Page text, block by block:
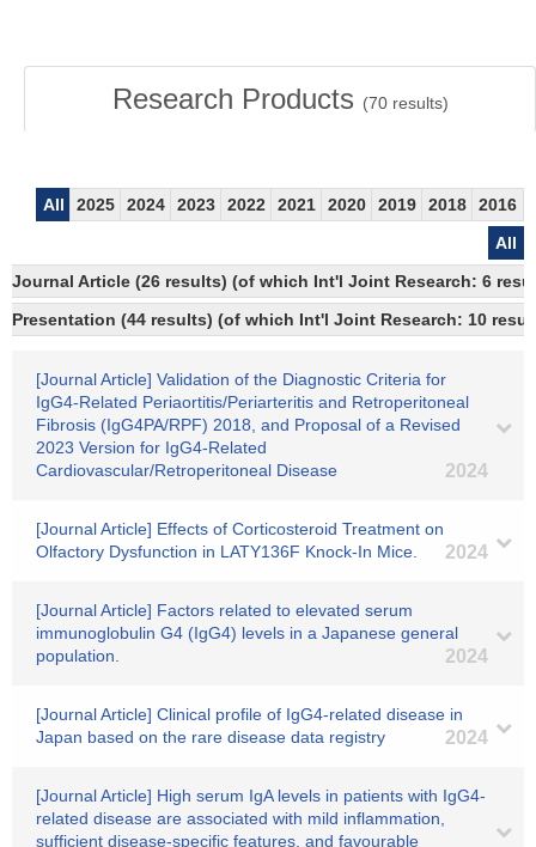
Research Products (70results)
All 2025 2024 2023 2022 2021 2020 2019 2018
2016
All
Journal Article (26 results) (of which Int'l Joint Research: 6
Presentation (44 results) (of which Int'l Joint Research: 10
[Journal Article] Validation of the Diagnostic Criteria for
IgG4-Related Periaortitis/Periarteritis and Retroperitoneal
Fibrosis (IgG4PA/RPF) 2018, and Proposal of a Revised
2023 Version for IgG4-Related
Cardiovascular/Retroperitoneal Disease
2024
[Journal Article] Effects of Corticosteroid Treatment on
Olfactory Dysfunction in LATY136F Knock-In Mice.
2024
[Journal Article] Factors related to elevated serum
immunoglobulin G4 (IgG4) levels in a Japanese general
population.
2024
[Journal Article] Clinical profile of IgG4-related disease in
Japan based on the rare disease data registry
2024
[Journal Article] High serum IgA levels in patients with IgG4-
related disease are associated with mild inflammation,
sufficient disease-specific features, and favourable